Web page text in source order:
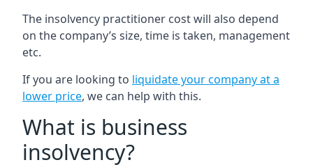
The insolvency practitioner cost will also depend
on the company’s size, time is taken, management
etc.
If you are looking to liquidate your company at a
lower price, we can help with this.
What is business
insolvency?